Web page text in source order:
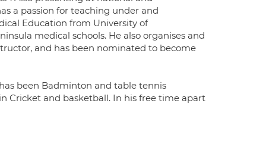
a passion for teaching under and
Education from University of
medical schools. He also organises and
and has been nominated to become
been Badminton and table tennis
Cricket and basketball. In his free time apart